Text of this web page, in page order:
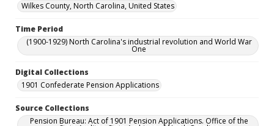
Wilkes County, North Carolina, United States
Time Period
(1900-1929) North Carolina's industrial revolution and World War
One
Digital Collections
1901 Confederate Pension Applications
Source Collections
Pension Bureau: Act of 1901 Pension Applications. Office of the